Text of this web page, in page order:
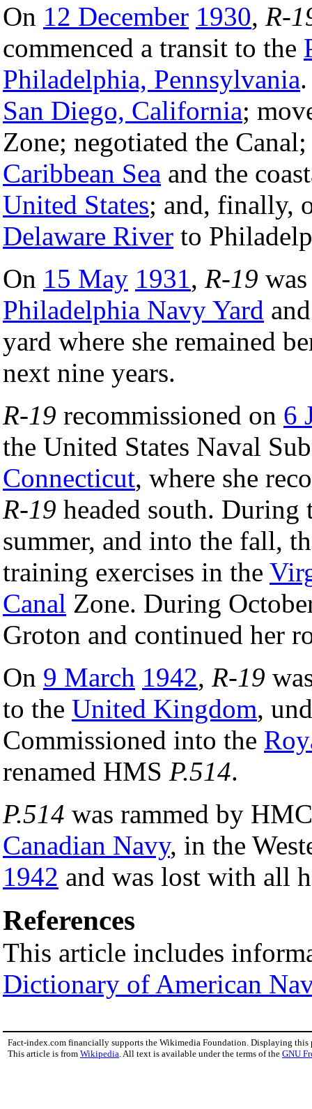
On 12 December 1930, R-
commenced a transit to the
Philadelphia, Pennsylvania
San Diego, California;
Zone; negotiated the
Caribbean Sea and the
United States; and, finally,
Delaware River to
On 15 May 1931, R-19
Philadelphia Navy Yard
yard where she remained
next nine years.
R-19 recommissioned on 6
the United States Naval
Connecticut, where she
R-19 headed south. During
summer, and into the fall,
training exercises in the
Canal Zone. During
Groton and continued her
On 9 March 1942, R-19
to the United Kingdom,
Commissioned into the
renamed HMS P.514.
P.514 was rammed by
Canadian Navy, in the
1942 and was lost with all
References
This article includes
Dictionary of American
Fact-index.com financially supports the Wikimedia Foundation. Displaying this
This article is from Wikipedia. All text is available under the terms of the GNU